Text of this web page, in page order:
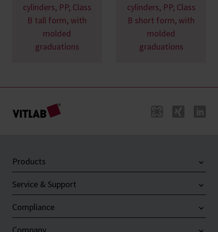
cylinders, PP, Class
B tall form, with
molded
graduations
cylinders, PP, Class
B short form, with
molded
graduations
Products
Service & Support
Compliance
Company